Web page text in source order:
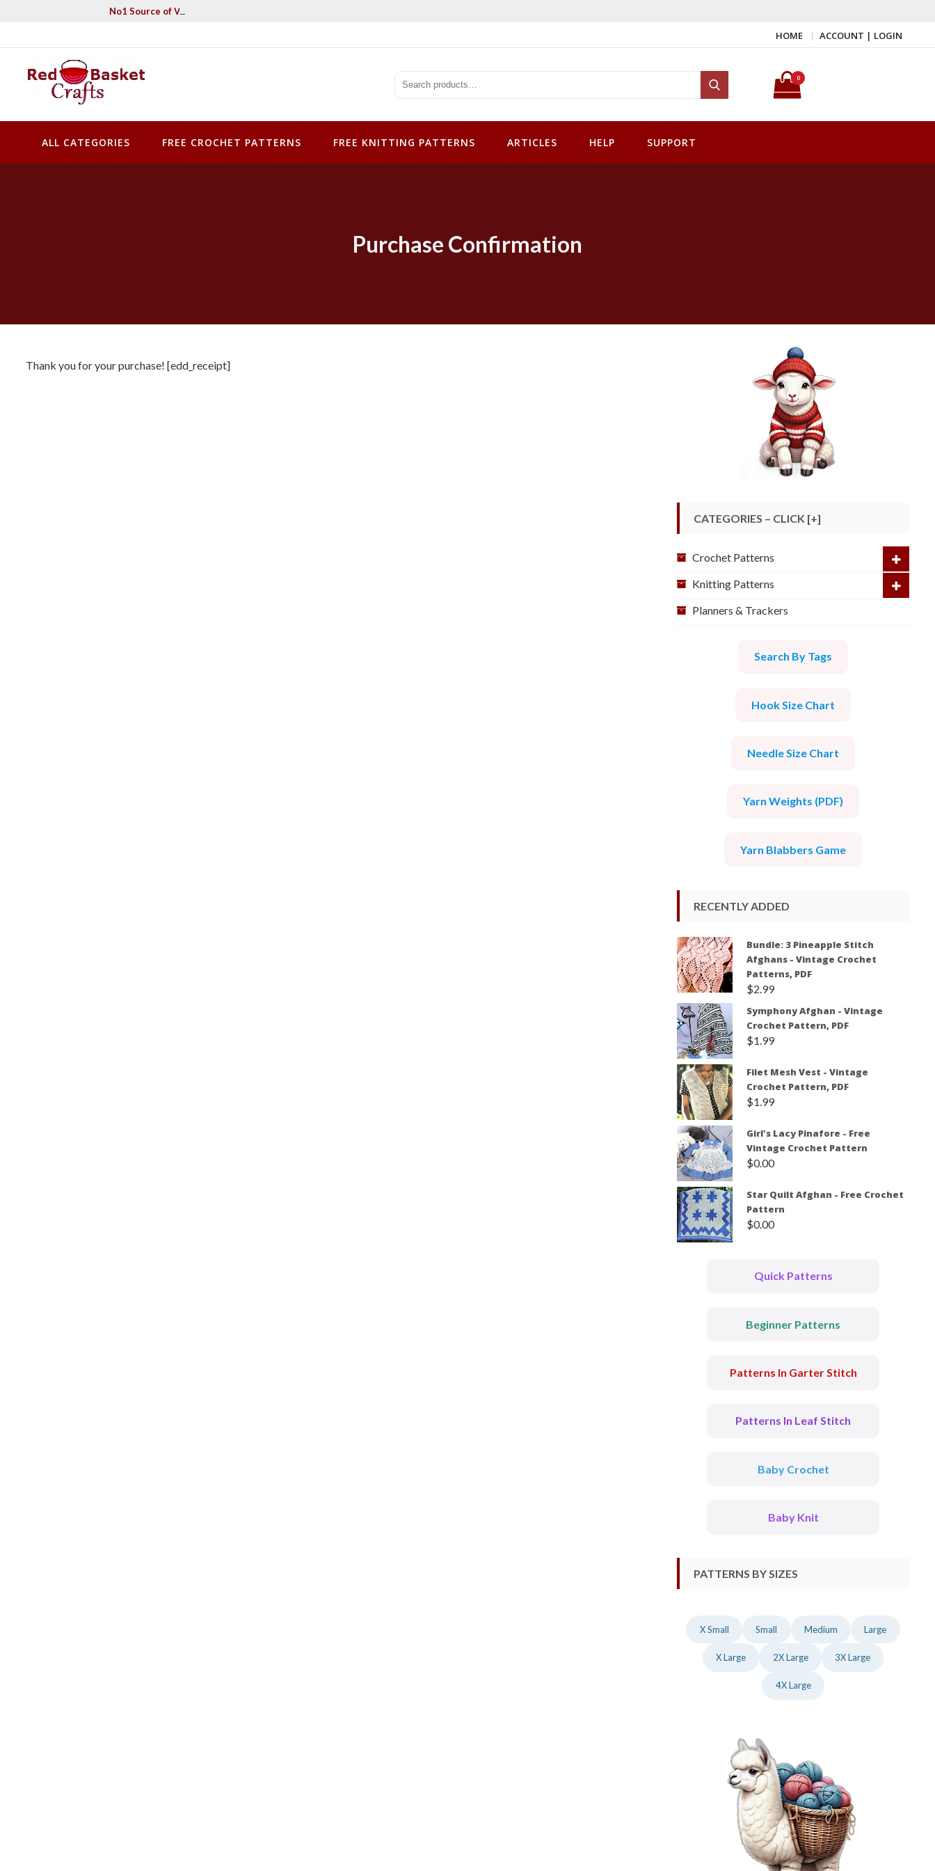
No1 Source of Vintage Crochet & Knitting Patterns
HOME ACCOUNT | LOGIN
Red Basket Crafts
#1 Resource of Vintage Knitting & Crochet Patterns
Search for:
Search
0
ALL CATEGORIES FREE CROCHET PATTERNS FREE KNITTING PATTERNS ARTICLES HELP SUPPORT
Purchase Confirmation
Thank you for your purchase! [edd_receipt]
CATEGORIES – CLICK [+]
Crochet Patterns
Knitting Patterns
Planners & Trackers
Search By Tags
Hook Size Chart
Needle Size Chart
Yarn Weights (PDF)
Yarn Blabbers Game
RECENTLY ADDED
Bundle: 3 Pineapple Stitch
Afghans - Vintage Crochet
Patterns, PDF
$2.99
Symphony Afghan - Vintage
Crochet Pattern, PDF
$1.99
Filet Mesh Vest - Vintage
Crochet Pattern, PDF
$1.99
Girl's Lacy Pinafore - Free
Vintage Crochet Pattern
$0.00
Star Quilt Afghan - Free Crochet
Pattern
$0.00
Quick Patterns
Beginner Patterns
Patterns In Garter Stitch
Patterns In Leaf Stitch
Baby Crochet
Baby Knit
PATTERNS BY SIZES
X Small Small Medium Large
X Large 2X Large 3X Large
4X Large